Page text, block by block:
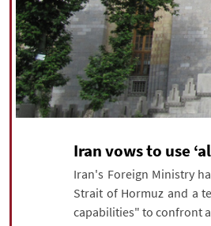
Iran vows to use
Iran's Foreign Ministry
Strait of Hormuz and a
capabilities" to confront